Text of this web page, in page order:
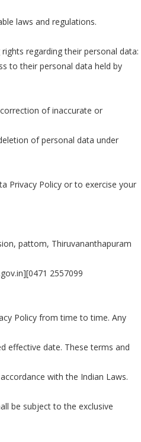
laws and regulations.
regarding their personal data:
to their personal data held by
of inaccurate or
of personal data under
Privacy Policy or to exercise your
pattom, Thiruvananthapuram
2557099
Policy from time to time. Any
effective date. These terms and
with the Indian Laws.
be subject to the exclusive